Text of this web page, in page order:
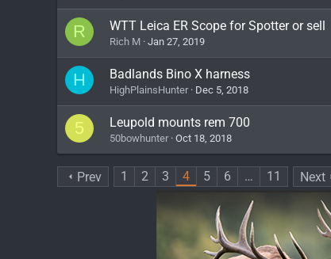
R WTT Leica ER Scope for Spotter or sell
Rich M Jan 27, 2019
H Badlands Bino X harness
HighPlainsHunter Dec 5, 2018
5 Leupold mounts rem 700
50bowhunter Oct 18, 2018
Prev 1 2 3 4 5 6 … 11 Next